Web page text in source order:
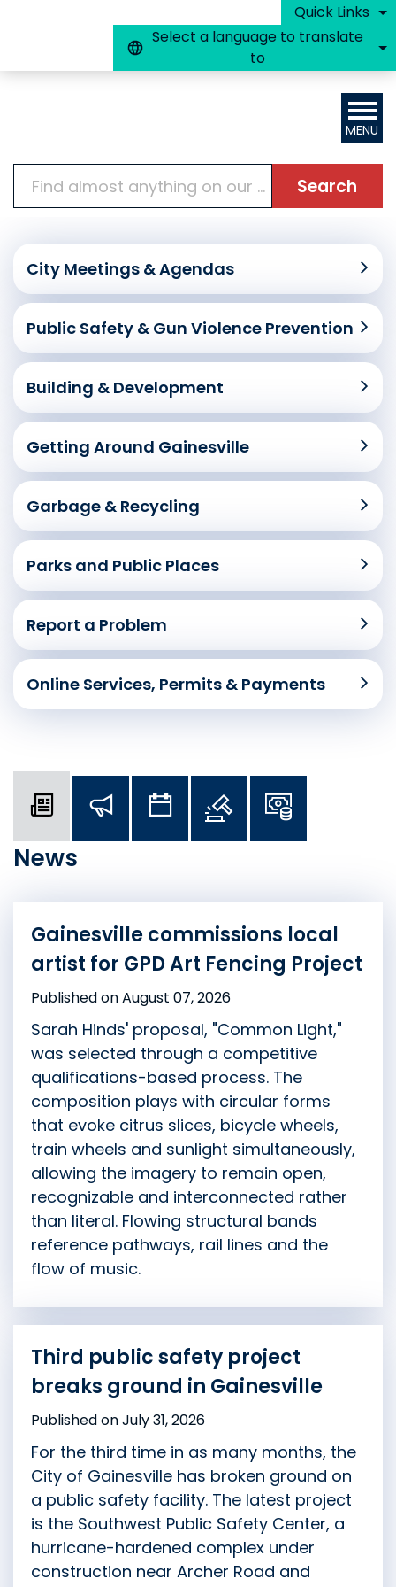
Quick Links
Select a language to translate
to
MENU
Search
Home
City Meetings & Agendas
Public Safety & Gun Violence Prevention
Building & Development
Getting Around Gainesville
Garbage & Recycling
Parks and Public Places
Report a Problem
Online Services, Permits & Payments
News
Gainesville commissions local
artist for GPD Art Fencing Project
Published on August 07, 2026
Sarah Hinds' proposal, "Common Light,"
was selected through a competitive
qualifications-based process. The
composition plays with circular forms
that evoke citrus slices, bicycle wheels,
train wheels and sunlight simultaneously,
allowing the imagery to remain open,
recognizable and interconnected rather
than literal. Flowing structural bands
reference pathways, rail lines and the
flow of music.
Third public safety project
breaks ground in Gainesville
Published on July 31, 2026
For the third time in as many months, the
City of Gainesville has broken ground on
a public safety facility. The latest project
is the Southwest Public Safety Center, a
hurricane-hardened complex under
construction near Archer Road and